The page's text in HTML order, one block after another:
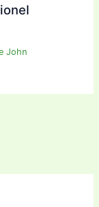
John